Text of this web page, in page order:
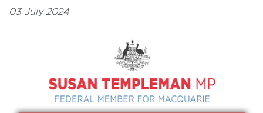
03 July 2024